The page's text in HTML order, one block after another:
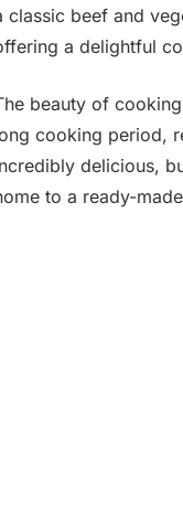
classic beef and
a delightful
beauty of
cooking period,
delicious,
to a ready-